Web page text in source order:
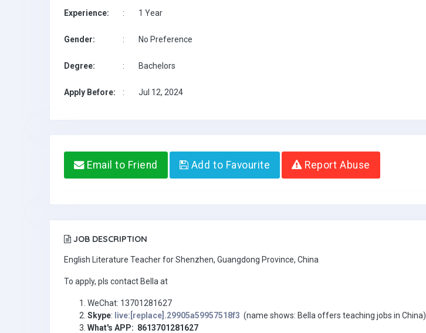
Experience: : 1 Year
Gender: : No Preference
Degree: : Bachelors
Apply Before: : Jul 12, 2024
Email to Friend Add to Favourite Report Abuse
JOB DESCRIPTION
English Literature Teacher for Shenzhen, Guangdong Province, China
To apply, pls contact Bella at
WeChat: 13701281627
Skype: live:[replace].29905a59957518f3 (name shows: Bella offers teaching jobs in China)
What's APP: 8613701281627